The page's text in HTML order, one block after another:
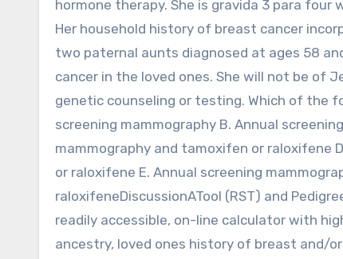
hormone therapy. She is gravida 3 para
Her household history of breast cancer
two paternal aunts diagnosed at ages 58
cancer in the loved ones. She will not be of
genetic counseling or testing. Which of the
screening mammography B. Annual
mammography and tamoxifen or raloxifene
or raloxifene E. Annual screening
raloxifeneDiscussionATool (RST) and
readily accessible, on-line calculator with
ancestry, loved ones history of breast and/